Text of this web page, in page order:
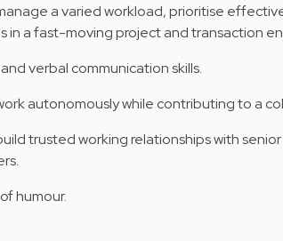
a varied workload, prioritise
in a fast-moving project and transaction
verbal communication skills.
autonomously while contributing to a
trusted working relationships with
humour.